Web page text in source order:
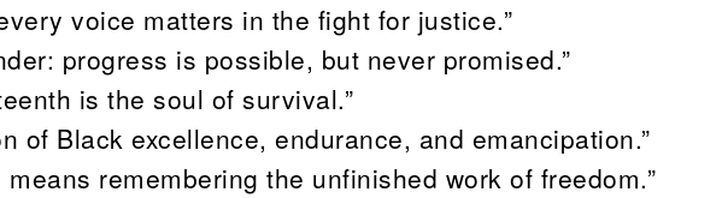
voice matters in the fight for justice.”
progress is possible, but never promised.”
is the soul of survival.”
of Black excellence, endurance, and emancipation.”
means remembering the unfinished work of freedom.”